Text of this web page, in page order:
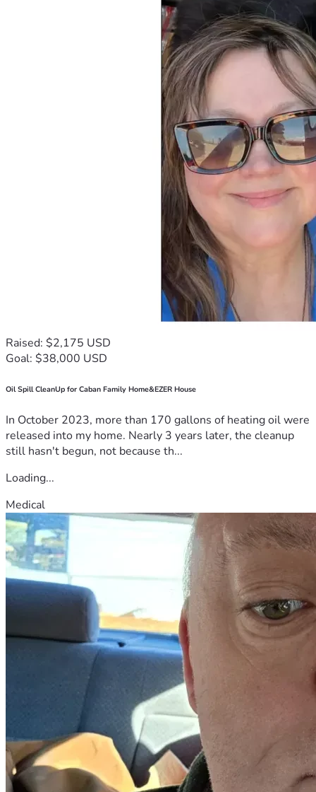
Raised: $2,175 USD
Goal: $38,000 USD
Oil Spill CleanUp for Caban Family Home&EZER House
In October 2023, more than 170 gallons of heating oil were
released into my home. Nearly 3 years later, the cleanup
still hasn't begun, not because th...
Loading...
Medical